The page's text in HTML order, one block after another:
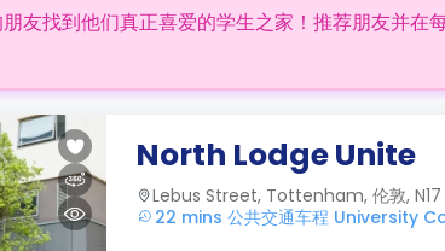
友找到他们真正喜爱的学生之家！推荐朋友并在
North Lodge Unite
Lebus Street, Tottenham, 伦敦, N17
22 mins 公共交通车程 University